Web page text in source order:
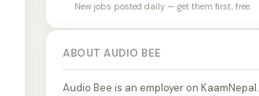
New jobs posted daily — get them first, free.
ABOUT AUDIO BEE
Audio Bee is an employer on KaamNepal.